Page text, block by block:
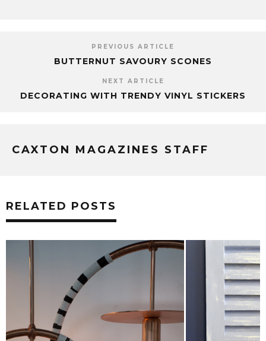
PREVIOUS ARTICLE
BUTTERNUT SAVOURY SCONES
NEXT ARTICLE
DECORATING WITH TRENDY VINYL STICKERS
CAXTON MAGAZINES STAFF
RELATED POSTS